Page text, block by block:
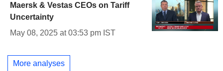
Maersk & Vestas CEOs on Tariff
Uncertainty
May 08, 2025 at 03:53 pm IST
More analyses